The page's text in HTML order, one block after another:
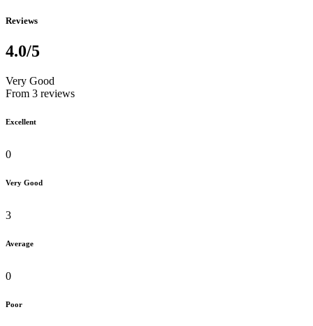
Reviews
4.0/5
Very Good
From 3 reviews
Excellent
0
Very Good
3
Average
0
Poor